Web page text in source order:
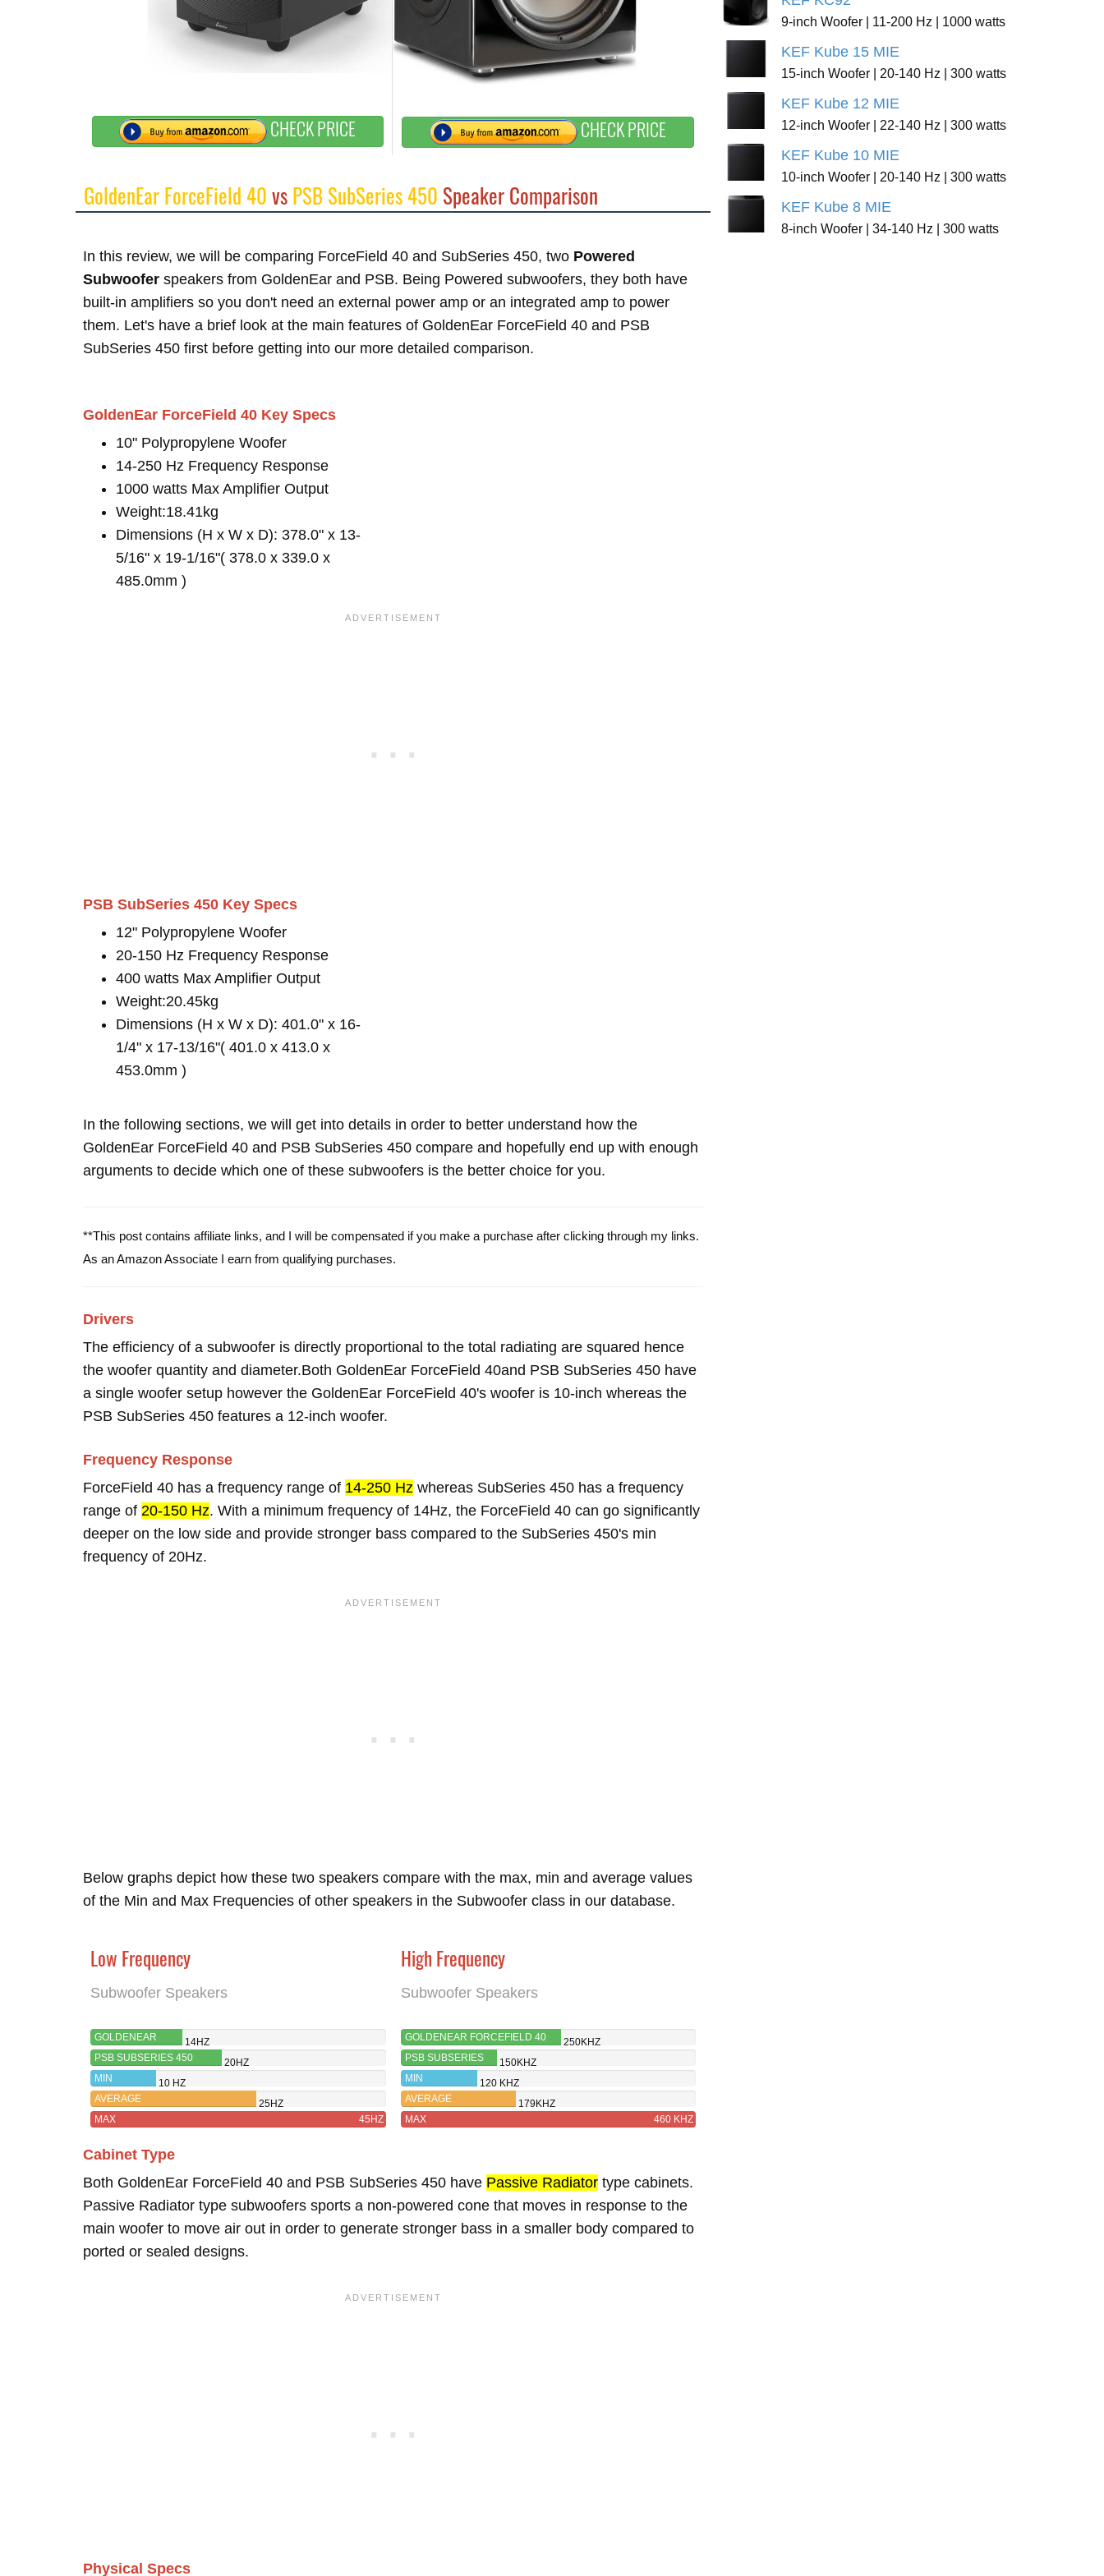
CHECK PRICE CHECK PRICE
GoldenEar ForceField 40vsPSB SubSeries 450 Speaker Comparison
In this review, we will be comparing ForceField 40 and SubSeries 450, two Powered
Subwoofer speakers from GoldenEar and PSB. Being Powered subwoofers, they both have
built-in amplifiers so you don't need an external power amp or an integrated amp to power
them. Let's have a brief look at the main features of GoldenEar ForceField 40 and PSB
SubSeries 450 first before getting into our more detailed comparison.
GoldenEar ForceField 40 Key Specs
10" Polypropylene Woofer
14-250 Hz Frequency Response
1000 watts Max Amplifier Output
Weight:18.41kg
Dimensions (H x W x D): 378.0" x 13-
5/16" x 19-1/16"( 378.0 x 339.0 x
485.0mm )
PSB SubSeries 450 Key Specs
12" Polypropylene Woofer
20-150 Hz Frequency Response
400 watts Max Amplifier Output
Weight:20.45kg
Dimensions (H x W x D): 401.0" x 16-
1/4" x 17-13/16"( 401.0 x 413.0 x
453.0mm )
In the following sections, we will get into details in order to better understand how the
GoldenEar ForceField 40 and PSB SubSeries 450 compare and hopefully end up with enough
arguments to decide which one of these subwoofers is the better choice for you.
**This post contains affiliate links, and I will be compensated if you make a purchase after clicking through my links.
As an Amazon Associate I earn from qualifying purchases.
Drivers
The efficiency of a subwoofer is directly proportional to the total radiating are squared hence
the woofer quantity and diameter.Both GoldenEar ForceField 40and PSB SubSeries 450 have
a single woofer setup however the GoldenEar ForceField 40's woofer is 10-inch whereas the
PSB SubSeries 450 features a 12-inch woofer.
Frequency Response
ForceField 40 has a frequency range of 14-250 Hz whereas SubSeries 450 has a frequency
range of 20-150 Hz. With a minimum frequency of 14Hz, the ForceField 40 can go significantly
deeper on the low side and provide stronger bass compared to the SubSeries 450's min
frequency of 20Hz.
Below graphs depict how these two speakers compare with the max, min and average values
of the Min and Max Frequencies of other speakers in the Subwoofer class in our database.
Low Frequency
Subwoofer Speakers
GOLDENEAR
FORCEFIELD 40
14HZ
PSB SUBSERIES 450
20HZ
MIN
10 HZ
AVERAGE
25HZ
MAX
45HZ
High Frequency
Subwoofer Speakers
GOLDENEAR FORCEFIELD 40
250KHZ
PSB SUBSERIES
450
150KHZ
MIN
120 KHZ
AVERAGE
179KHZ
MAX
460 KHZ
Cabinet Type
Both GoldenEar ForceField 40 and PSB SubSeries 450 have Passive Radiator type cabinets.
Passive Radiator type subwoofers sports a non-powered cone that moves in response to the
main woofer to move air out in order to generate stronger bass in a smaller body compared to
ported or sealed designs.
Physical Specs
9-inch Woofer | 11-200 Hz | 1000 watts
KEF Kube 15 MIE
15-inch Woofer | 20-140 Hz | 300 watts
KEF Kube 12 MIE
12-inch Woofer | 22-140 Hz | 300 watts
KEF Kube 10 MIE
10-inch Woofer | 20-140 Hz | 300 watts
KEF Kube 8 MIE
8-inch Woofer | 34-140 Hz | 300 watts